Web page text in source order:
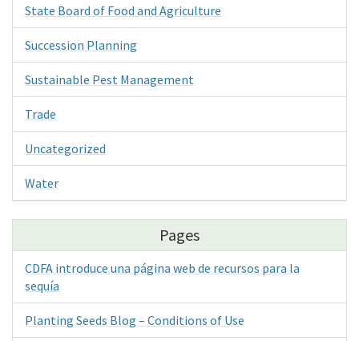
State Board of Food and Agriculture
Succession Planning
Sustainable Pest Management
Trade
Uncategorized
Water
Pages
CDFA introduce una página web de recursos para la
sequía
Planting Seeds Blog – Conditions of Use